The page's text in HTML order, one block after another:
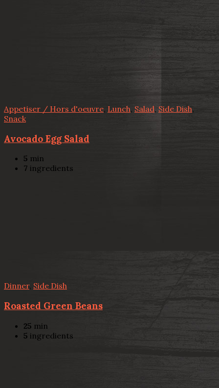
Appetiser / Hors d'oeuvre, Lunch, Salad, Side Dish,
Snack
Avocado Egg Salad
5 min
7 ingredients
Dinner, Side Dish
Roasted Green Beans
25 min
5 ingredients